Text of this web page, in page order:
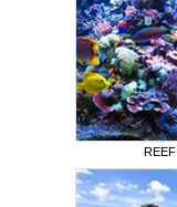
REEF